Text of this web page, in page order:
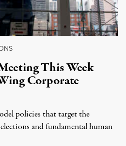
This Week
Corporate
policies that target the
and fundamental human